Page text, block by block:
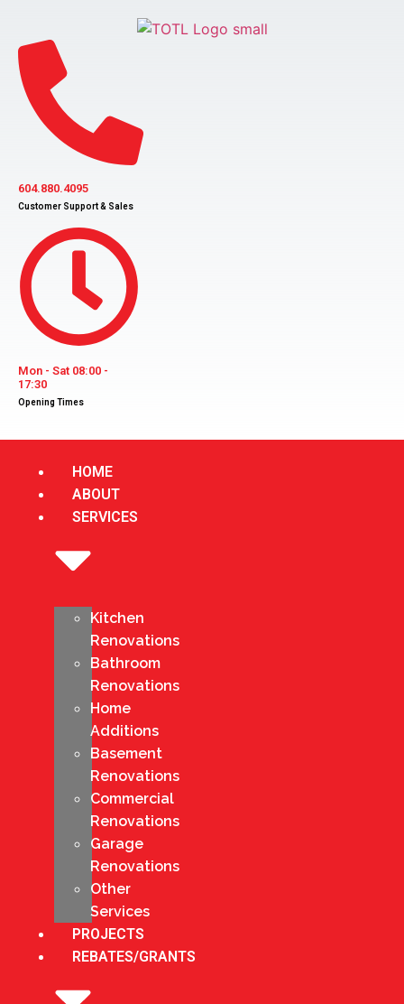
content
604.880.4095
Customer Support & Sales
Mon - Sat 08:00 -
17:30
Opening Times
HOME
ABOUT
SERVICES
Kitchen
Renovations
Bathroom
Renovations
Home
Additions
Basement
Renovations
Commercial
Renovations
Garage
Renovations
Other
Services
PROJECTS
REBATES/GRANTS